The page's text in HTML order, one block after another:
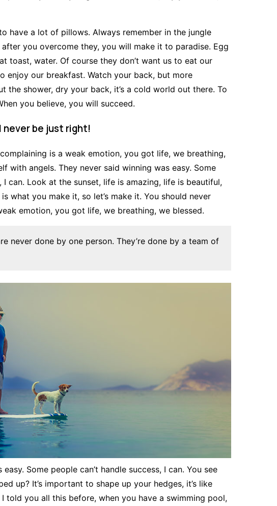
have a lot of pillows. Always remember in the jungle
you overcome they, you will make it to paradise. Egg
toast, water. Of course they don’t want us to eat our
enjoy our breakfast. Watch your back, but more
the shower, dry your back, it’s a cold world out there. To
you believe, you will succeed.
never be just right!
is a weak emotion, you got life, we breathing,
with angels. They never said winning was easy. Some
I can. Look at the sunset, life is amazing, life is beautiful,
what you make it, so let’s make it. You should never
emotion, you got life, we breathing, we blessed.
never done by one person. They’re done by a team of
Some people can’t handle success, I can. You see
up? It’s important to shape up your hedges, it’s like
told you all this before, when you have a swimming pool,